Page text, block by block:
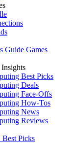
Guide Games
Best Picks
Deals
Face-Offs
How-Tos
News
Reviews
Picks